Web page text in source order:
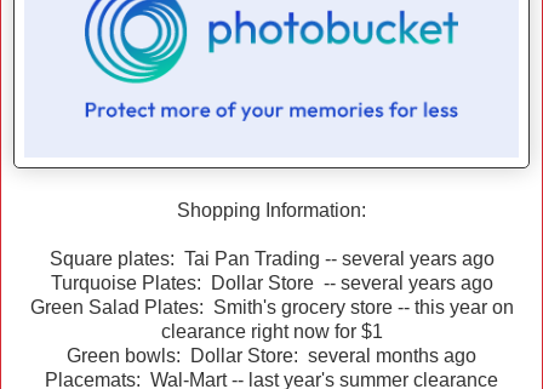
Shopping Information:
Square plates: Tai Pan Trading -- several years ago
Turquoise Plates: Dollar Store -- several years ago
Green Salad Plates: Smith's grocery store -- this year on
clearance right now for $1
Green bowls: Dollar Store: several months ago
Placemats: Wal-Mart -- last year's summer clearance